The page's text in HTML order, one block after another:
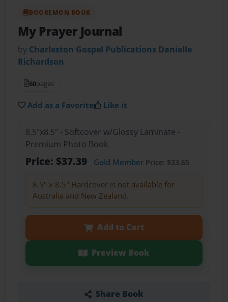
BOOKEMON BOOK
My Prayer Journal
by Charleston Gospel Publications Danielle
Richardson
60pages
Add as a Favorite Like it
8.5"x8.5" - Softcover w/Glossy Laminate -
Premium Photo Book
Price: $37.39 Gold MemberPrice: $33.65
8.5" x 8.5" Hardcover is not available for
Australia and New Zealand.
Add to Cart
Preview Book
Share Book